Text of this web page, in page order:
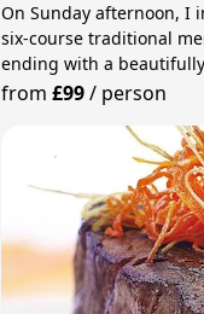
On Sunday afternoon, I
six‑course traditional
ending with a
from £99/ person